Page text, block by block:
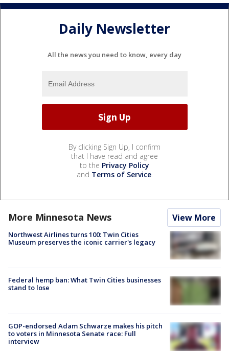
Daily Newsletter
All the news you need to know, every day
By clicking Sign Up, I confirm
that I have read and agree
to the Privacy Policy
and Terms of Service.
More Minnesota News View More
Northwest Airlines turns 100: Twin Cities
Museum preserves the iconic carrier's legacy
Federal hemp ban: What Twin Cities businesses
stand to lose
GOP-endorsed Adam Schwarze makes his pitch
to voters in Minnesota Senate race: Full
interview